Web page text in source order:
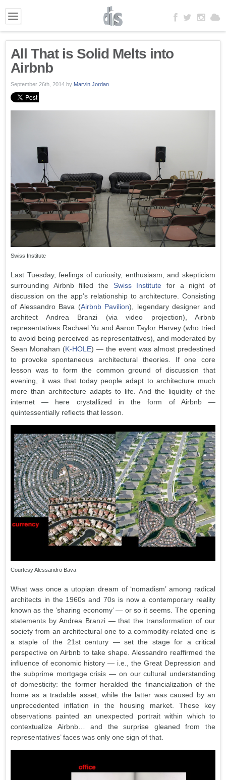
All That is Solid Melts into
Airbnb
September 26th, 2014 by Marvin Jordan
Swiss Institute
Last Tuesday, feelings of curiosity, enthusiasm, and skepticism
surrounding Airbnb filled the Swiss Institute for a night of
discussion on the app’s relationship to architecture. Consisting
of Alessandro Bava (Airbnb Pavilion), legendary designer and
architect Andrea Branzi (via video projection), Airbnb
representatives Rachael Yu and Aaron Taylor Harvey (who tried
to avoid being perceived as representatives), and moderated by
Sean Monahan (K-HOLE) — the event was almost predestined
to provoke spontaneous architectural theories. If one core
lesson was to form the common ground of discussion that
evening, it was that today people adapt to architecture much
more than architecture adapts to life. And the liquidity of the
internet — here crystallized in the form of Airbnb —
quintessentially reflects that lesson.
Courtesy Alessandro Bava
What was once a utopian dream of ‘nomadism’ among radical
architects in the 1960s and 70s is now a contemporary reality
known as the ‘sharing economy’ — or so it seems. The opening
statements by Andrea Branzi — that the transformation of our
society from an architectural one to a commodity-related one is
a staple of the 21st century — set the stage for a critical
perspective on Airbnb to take shape. Alessandro reaffirmed the
influence of economic history — i.e., the Great Depression and
the subprime mortgage crisis — on our cultural understanding
of domesticity: the former heralded the financialization of the
home as a tradable asset, while the latter was caused by an
unprecedented inflation in the housing market. These key
observations painted an unexpected portrait within which to
contextualize Airbnb… and the surprise gleaned from the
representatives’ faces was only one sign of that.